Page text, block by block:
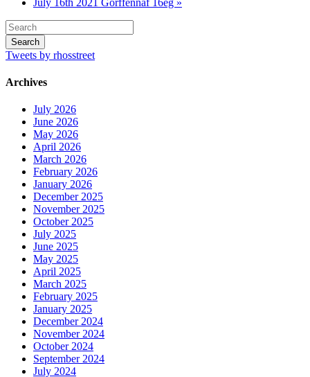
Tweets by rhosstreet
Archives
July 2026
June 2026
May 2026
April 2026
March 2026
February 2026
January 2026
December 2025
November 2025
October 2025
July 2025
June 2025
May 2025
April 2025
March 2025
February 2025
January 2025
December 2024
November 2024
October 2024
September 2024
July 2024